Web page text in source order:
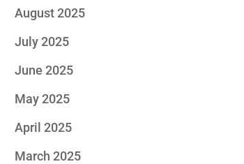
August 2025
July 2025
June 2025
May 2025
April 2025
March 2025